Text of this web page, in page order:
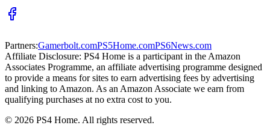
Partners:Gamerbolt.comPS5Home.comPS6News.com
Affiliate Disclosure: PS4 Home is a participant in the Amazon
Associates Programme, an affiliate advertising programme designed
to provide a means for sites to earn advertising fees by advertising
and linking to Amazon. As an Amazon Associate we earn from
qualifying purchases at no extra cost to you.
© 2026 PS4 Home. All rights reserved.